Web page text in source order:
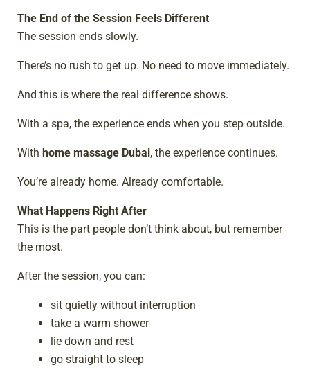
The End of the Session Feels Different
The session ends slowly.
There’s no rush to get up. No need to move immediately.
And this is where the real difference shows.
With a spa, the experience ends when you step outside.
With home massage Dubai, the experience continues.
You’re already home. Already comfortable.
What Happens Right After
This is the part people don’t think about, but remember
the most.
After the session, you can:
sit quietly without interruption
take a warm shower
lie down and rest
go straight to sleep